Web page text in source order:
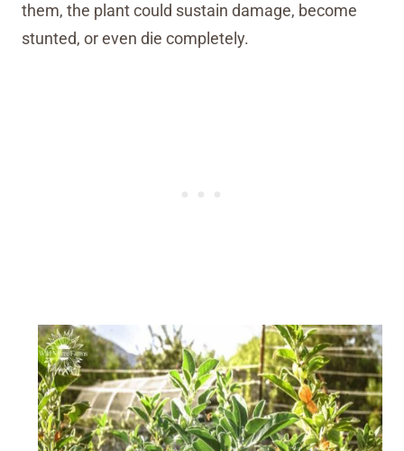
them, the plant could sustain damage, become
stunted, or even die completely.